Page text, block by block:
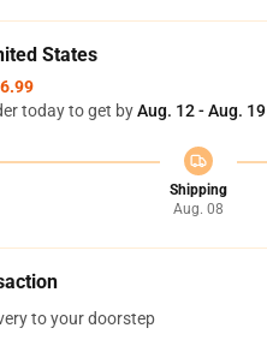
States
today to get byAug. 12 - Aug. 19
Shipping
Aug. 08
to your doorstep